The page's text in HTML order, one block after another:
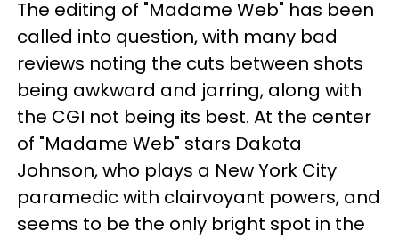
The editing of "Madame Web" has been
called into question, with many bad
reviews noting the cuts between shots
being awkward and jarring, along with
the CGI not being its best. At the center
of "Madame Web" stars Dakota
Johnson, who plays a New York City
paramedic with clairvoyant powers, and
seems to be the only bright spot in the